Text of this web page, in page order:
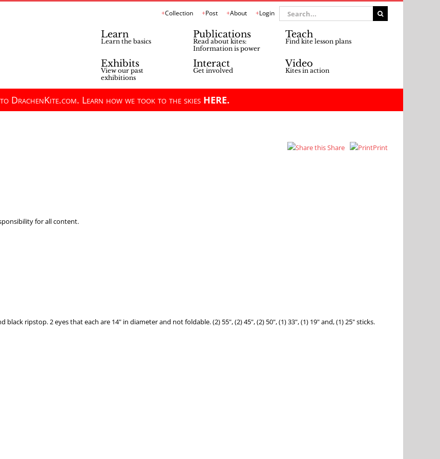
Collection Post About Login
Search
for:
Learn
Learn the basics
Publications
Read about kites:
Information is power
Teach
Find kite lesson plans
Exhibits
View our past
exhibitions
Interact
Get involved
Video
Kites in action
DrachenKite.com. Learn how we took to the skies HERE.
Share Print
for all content.
black ripstop. 2 eyes that each are 14" in diameter and not foldable. (2) 55", (2) 45", (2) 50", (1) 33", (1) 19" and, (1) 25" sticks.